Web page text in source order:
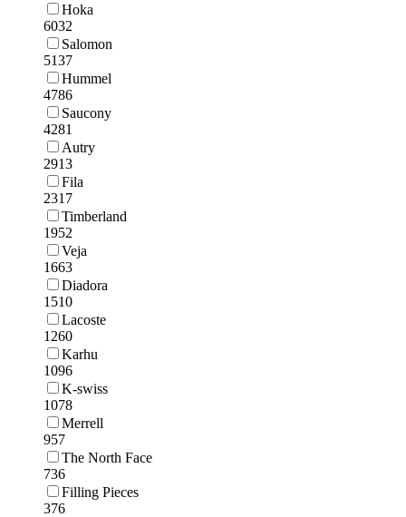
Hoka
6032
Salomon
5137
Hummel
4786
Saucony
4281
Autry
2913
Fila
2317
Timberland
1952
Veja
1663
Diadora
1510
Lacoste
1260
Karhu
1096
K-swiss
1078
Merrell
957
The North Face
736
Filling Pieces
376